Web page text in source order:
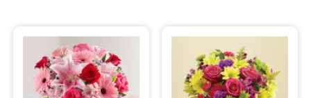
Sympathy and Funeral